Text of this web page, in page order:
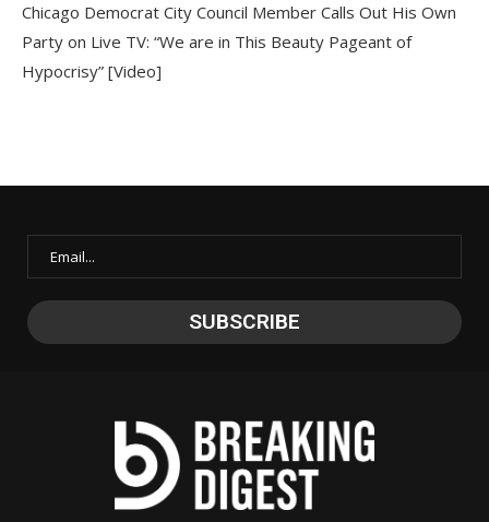
Chicago Democrat City Council Member Calls Out His Own
Party on Live TV: “We are in This Beauty Pageant of
Hypocrisy” [Video]